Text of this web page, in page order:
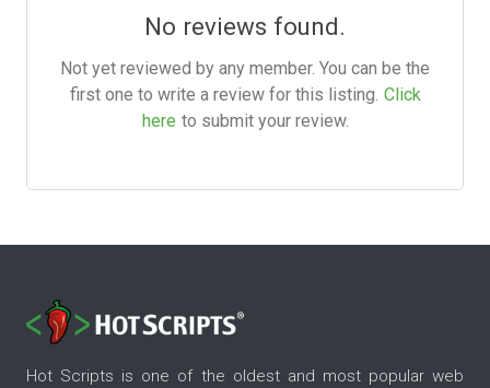
No reviews found.
Not yet reviewed by any member. You can be the
first one to write a review for this listing. Click
here to submit your review.
Hot Scripts is one of the oldest and most popular web